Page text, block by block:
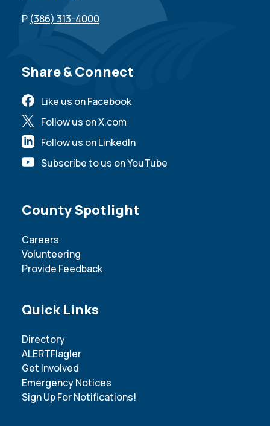
P (386) 313-4000
Site Footer
Share & Connect
Like us on Facebook
Follow us on X.com
Follow us on LinkedIn
Subscribe to us on YouTube
Site Footer
County Spotlight
Careers
Volunteering
Provide Feedback
Site Footer
Quick Links
Directory
ALERTFlagler
Get Involved
Emergency Notices
Sign Up For Notifications!